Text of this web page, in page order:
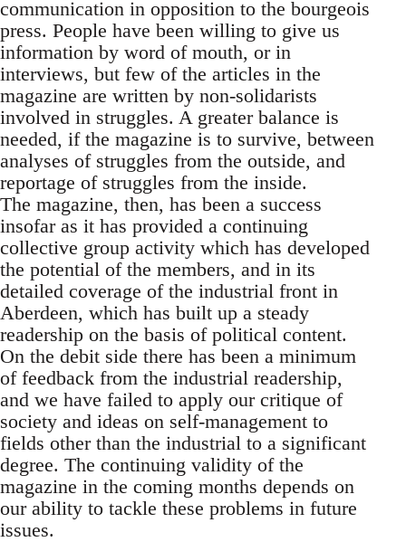
communication in opposition to the bourgeois
press. People have been willing to give us
information by word of mouth, or in
interviews, but few of the articles in the
magazine are written by non-solidarists
involved in struggles. A greater balance is
needed, if the magazine is to survive, between
analyses of struggles from the outside, and
reportage of struggles from the inside.
The magazine, then, has been a success
insofar as it has provided a continuing
collective group activity which has developed
the potential of the members, and in its
detailed coverage of the industrial front in
Aberdeen, which has built up a steady
readership on the basis of political content.
On the debit side there has been a minimum
of feedback from the industrial readership,
and we have failed to apply our critique of
society and ideas on self-management to
fields other than the industrial to a significant
degree. The continuing validity of the
magazine in the coming months depends on
our ability to tackle these problems in future
issues.